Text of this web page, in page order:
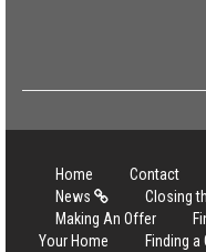
Home Contact
News
Closing
Making An Offer
Your Home
Finding